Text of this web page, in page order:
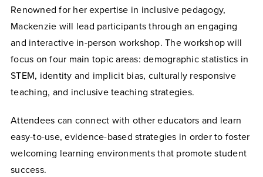
Renowned for her expertise in inclusive pedagogy,
Mackenzie will lead participants through an engaging
and interactive in-person workshop. The workshop will
focus on four main topic areas: demographic statistics in
STEM, identity and implicit bias, culturally responsive
teaching, and inclusive teaching strategies.
Attendees can connect with other educators and learn
easy-to-use, evidence-based strategies in order to foster
welcoming learning environments that promote student
success.